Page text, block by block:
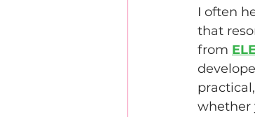
I often
that
from
whether